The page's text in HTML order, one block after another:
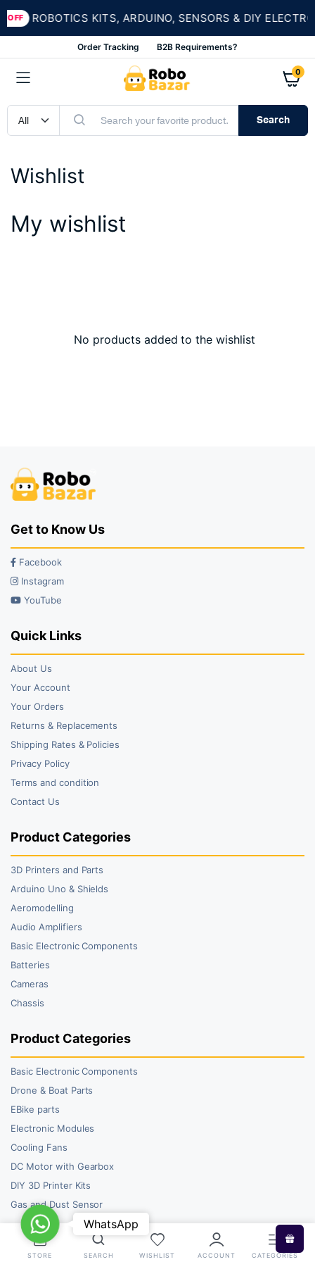
ROBOTICS KITS, ARDUINO, SENSORS & DIY
Order Tracking B2B Requirements?
0
Search
Wishlist
My wishlist
No products added to the wishlist
Get to Know Us
Facebook
Instagram
YouTube
Quick Links
About Us
Your Account
Your Orders
Returns & Replacements
Shipping Rates & Policies
Privacy Policy
Terms and condition
Contact Us
Product Categories
3D Printers and Parts
Arduino Uno & Shields
Aeromodelling
Audio Amplifiers
Basic Electronic Components
Batteries
Cameras
Chassis
Product Categories
Basic Electronic Components
Drone & Boat Parts
EBike parts
Electronic Modules
Cooling Fans
DC Motor with Gearbox
DIY 3D Printer Kits
Gas and Dust Sensor
STORE SEARCH WISHLIST ACCOUNT CATEGORIES
WhatsAppWhatsApp